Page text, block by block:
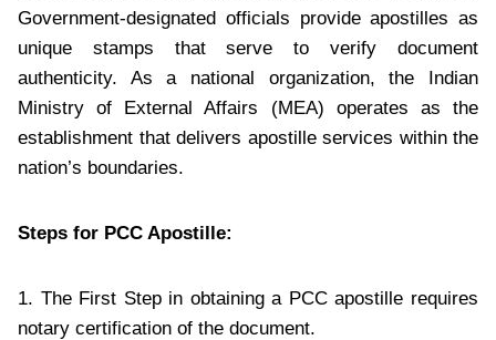
Government-designated officials provide apostilles as
unique stamps that serve to verify document
authenticity. As a national organization, the Indian
Ministry of External Affairs (MEA) operates as the
establishment that delivers apostille services within the
nation’s boundaries.
Steps for PCC Apostille:
1. The First Step in obtaining a PCC apostille requires
notary certification of the document.